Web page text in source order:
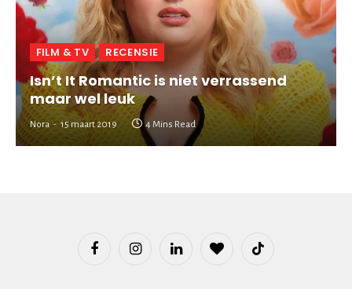
FILM & TV RECENSIE
Isn’t It Romantic is niet verrassend
maar wel leuk
Nora 15 maart 2019 4 Mins Read
FacebookInstagramLinkedIn BlogLovinTikTok